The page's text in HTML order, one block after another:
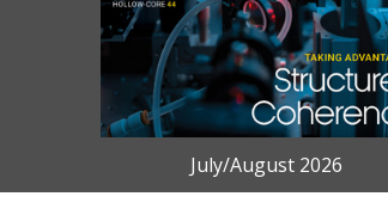
July/August 2026